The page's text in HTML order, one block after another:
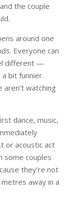
the couple
around one
Everyone can
different —
bit funnier.
aren’t watching
dance, music,
or acoustic act
some couples
they’re not
away in a